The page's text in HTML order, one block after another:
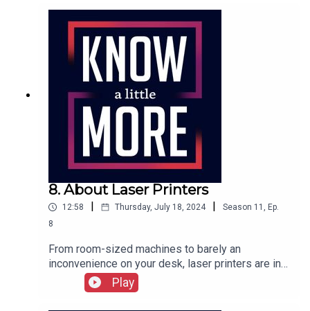
here.
8. About Laser Printers
12:58 | Thursday, July 18, 2024 | Season 11 , Ep.
8
From room-sized machines to barely an
inconvenience on your desk, laser printers are in
nearly every office. But where did they start? Tom
explores the origins of the laser printer.Featuring
Tom Merritt.Full transcript here.
Play